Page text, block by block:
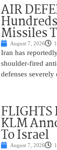
AIR
Missiles
August 7, 2026
Iran has
shoulder-fired
defenses
KLM
To Israel
August 7, 2026